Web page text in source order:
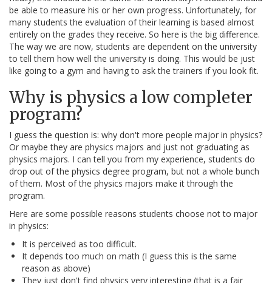
be able to measure his or her own progress. Unfortunately, for
many students the evaluation of their learning is based almost
entirely on the grades they receive. So here is the big difference.
The way we are now, students are dependent on the university
to tell them how well the university is doing. This would be just
like going to a gym and having to ask the trainers if you look fit.
Why is physics a low completer
program?
I guess the question is: why don't more people major in physics?
Or maybe they are physics majors and just not graduating as
physics majors. I can tell you from my experience, students do
drop out of the physics degree program, but not a whole bunch
of them. Most of the physics majors make it through the
program.
Here are some possible reasons students choose not to major
in physics:
It is perceived as too difficult.
It depends too much on math (I guess this is the same
reason as above)
They just don't find physics very interesting (that is a fair